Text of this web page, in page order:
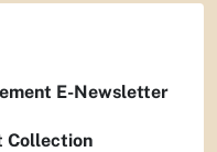
E-Newsletter
Collection